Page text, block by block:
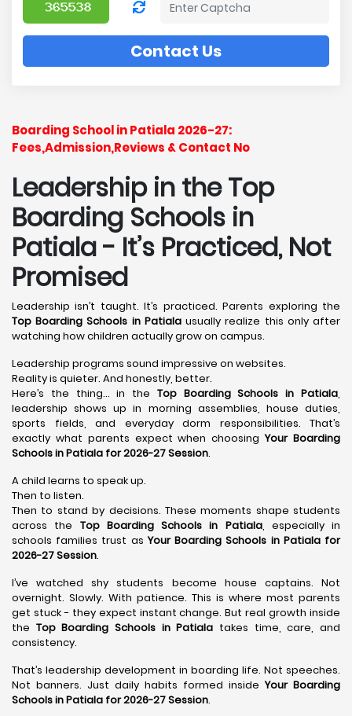
Contact Us
Boarding School in Patiala 2026-27:
Fees,Admission,Reviews & Contact No
Leadership in the Top
Boarding Schools in
Patiala - It’s Practiced, Not
Promised
Leadership isn’t taught. It’s practiced. Parents exploring the
Top Boarding Schools in Patialausually realize this only after
watching how children actually grow on campus.
Leadership programs sound impressive on websites.
Reality is quieter. And honestly, better.
Here’s the thing… in the Top Boarding Schools in Patiala,
leadership shows up in morning assemblies, house duties,
sports fields, and everyday dorm responsibilities. That’s
exactly what parents expect when choosingYour Boarding
Schools in Patiala for 2026-27 Session.
A child learns to speak up.
Then to listen.
Then to stand by decisions. These moments shape students
across the Top Boarding Schools in Patiala, especially in
schools families trust asYour Boarding Schools in Patiala for
2026-27 Session.
I’ve watched shy students become house captains. Not
overnight. Slowly. With patience. This is where most parents
get stuck - they expect instant change. But real growth inside
the Top Boarding Schools in Patiala takes time, care, and
consistency.
That’s leadership development in boarding life. Not speeches.
Not banners. Just daily habits formed insideYour Boarding
Schools in Patiala for 2026-27 Session.